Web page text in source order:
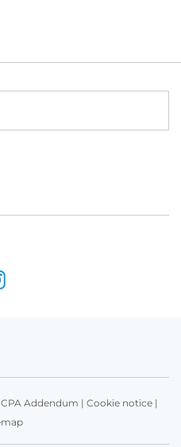
Addendum | Cookie notice|